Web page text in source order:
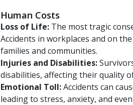
Human Costs
Loss of Life: The most tragic
Accidents in workplaces and on
families and communities.
Injuries and Disabilities:
disabilities, affecting their quality
Emotional Toll:Accidents can
leading to stress, anxiety, and